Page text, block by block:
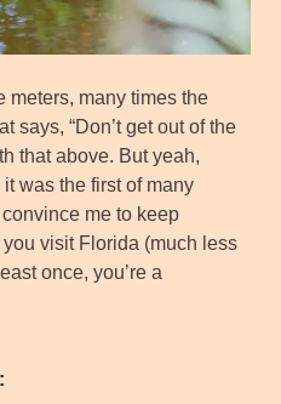
meters, many times the
says, “Don’t get out of the
that above. But yeah,
was the first of many
me to keep
visit Florida (much less
once, you’re a